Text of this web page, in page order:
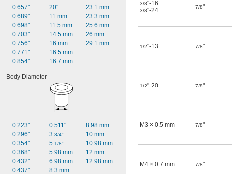
0.657"
0.689"
0.698"
0.703"
0.756"
0.771"
0.854"
20"
11 mm
11.5 mm
14.5 mm
16 mm
16.5 mm
16.7 mm
23.1 mm
23.3 mm
25.6 mm
26 mm
29.1 mm
Body Diameter
0.223"
0.296"
0.354"
0.368"
0.432"
0.437"
0.511"
3 3/4"
5 1/8"
5.98 mm
6.98 mm
8.3 mm
8.98 mm
10 mm
10.98 mm
12 mm
12.98 mm
3/8"-16
3/8"-24 7/8"
1/2"-13 7/8"
1/2"-20 7/8"
M3 × 0.5 mm 7/8"
M4 × 0.7 mm 7/8"